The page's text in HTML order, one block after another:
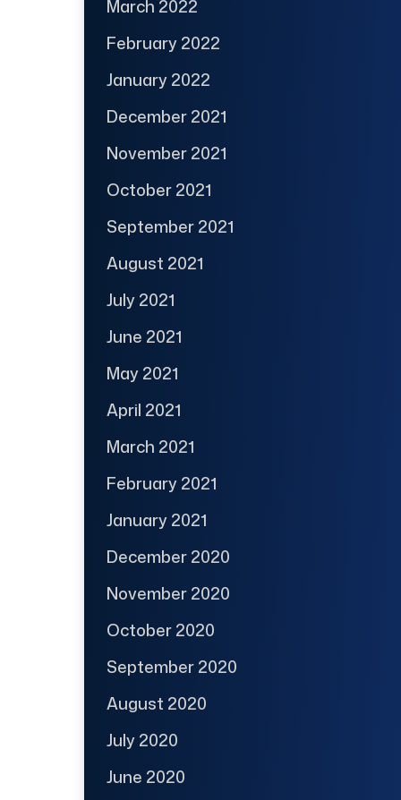
March 2022
February 2022
January 2022
December 2021
November 2021
October 2021
September 2021
August 2021
July 2021
June 2021
May 2021
April 2021
March 2021
February 2021
January 2021
December 2020
November 2020
October 2020
September 2020
August 2020
July 2020
June 2020